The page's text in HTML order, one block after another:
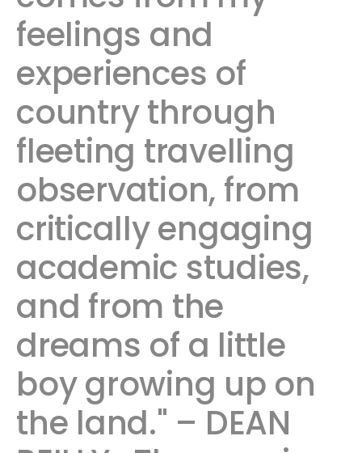
feelings and
experiences of
country through
fleeting travelling
observation, from
critically engaging
academic studies,
and from the
dreams of a little
boy growing up on
the land." – DEAN